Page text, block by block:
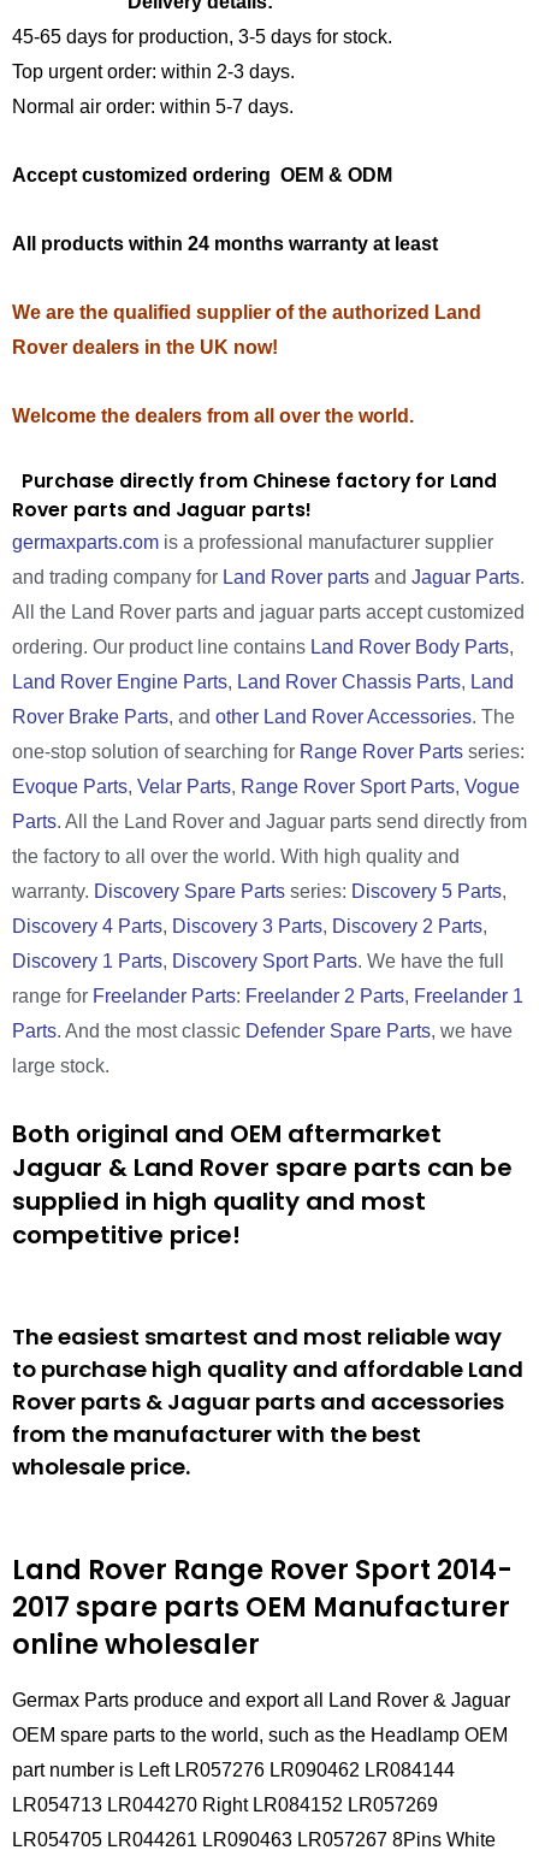
45-65 days for production, 3-5 days for stock.
Top urgent order: within 2-3 days.
Normal air order: within 5-7 days.
Accept customized ordering OEM & ODM
All products within 24 months warranty at least
We are the qualified supplier of the authorized Land
Rover dealers in the UK now!
Welcome the dealers from all over the world.
Purchase directly from Chinese factory for Land
Rover parts and Jaguar parts!
germaxparts.com is a professional manufacturer supplier
and trading company for Land Rover parts and Jaguar Parts.
All the Land Rover parts and jaguar parts accept customized
ordering. Our product line contains Land Rover Body Parts,
Land Rover Engine Parts, Land Rover Chassis Parts, Land
Rover Brake Parts, and other Land Rover Accessories. The
one-stop solution of searching for Range Rover Parts series:
Evoque Parts, Velar Parts, Range Rover Sport Parts, Vogue
Parts. All the Land Rover and Jaguar parts send directly from
the factory to all over the world. With high quality and
warranty. Discovery Spare Parts series: Discovery 5 Parts,
Discovery 4 Parts, Discovery 3 Parts, Discovery 2 Parts,
Discovery 1 Parts, Discovery Sport Parts. We have the full
range for Freelander Parts: Freelander 2 Parts, Freelander 1
Parts. And the most classic Defender Spare Parts, we have
large stock.
Both original and OEM aftermarket
Jaguar & Land Rover spare parts can be
supplied in high quality and most
competitive price!
The easiest smartest and most reliable way
to purchase high quality and affordable Land
Rover parts & Jaguar parts and accessories
from the manufacturer with the best
wholesale price.
Land Rover Range Rover Sport 2014-
2017 spare parts OEM Manufacturer
online wholesaler
Germax Parts produce and export all Land Rover & Jaguar
OEM spare parts to the world, such as the Headlamp OEM
part number is Left LR057276 LR090462 LR084144
LR054713 LR044270 Right LR084152 LR057269
LR054705 LR044261 LR090463 LR057267 8Pins White